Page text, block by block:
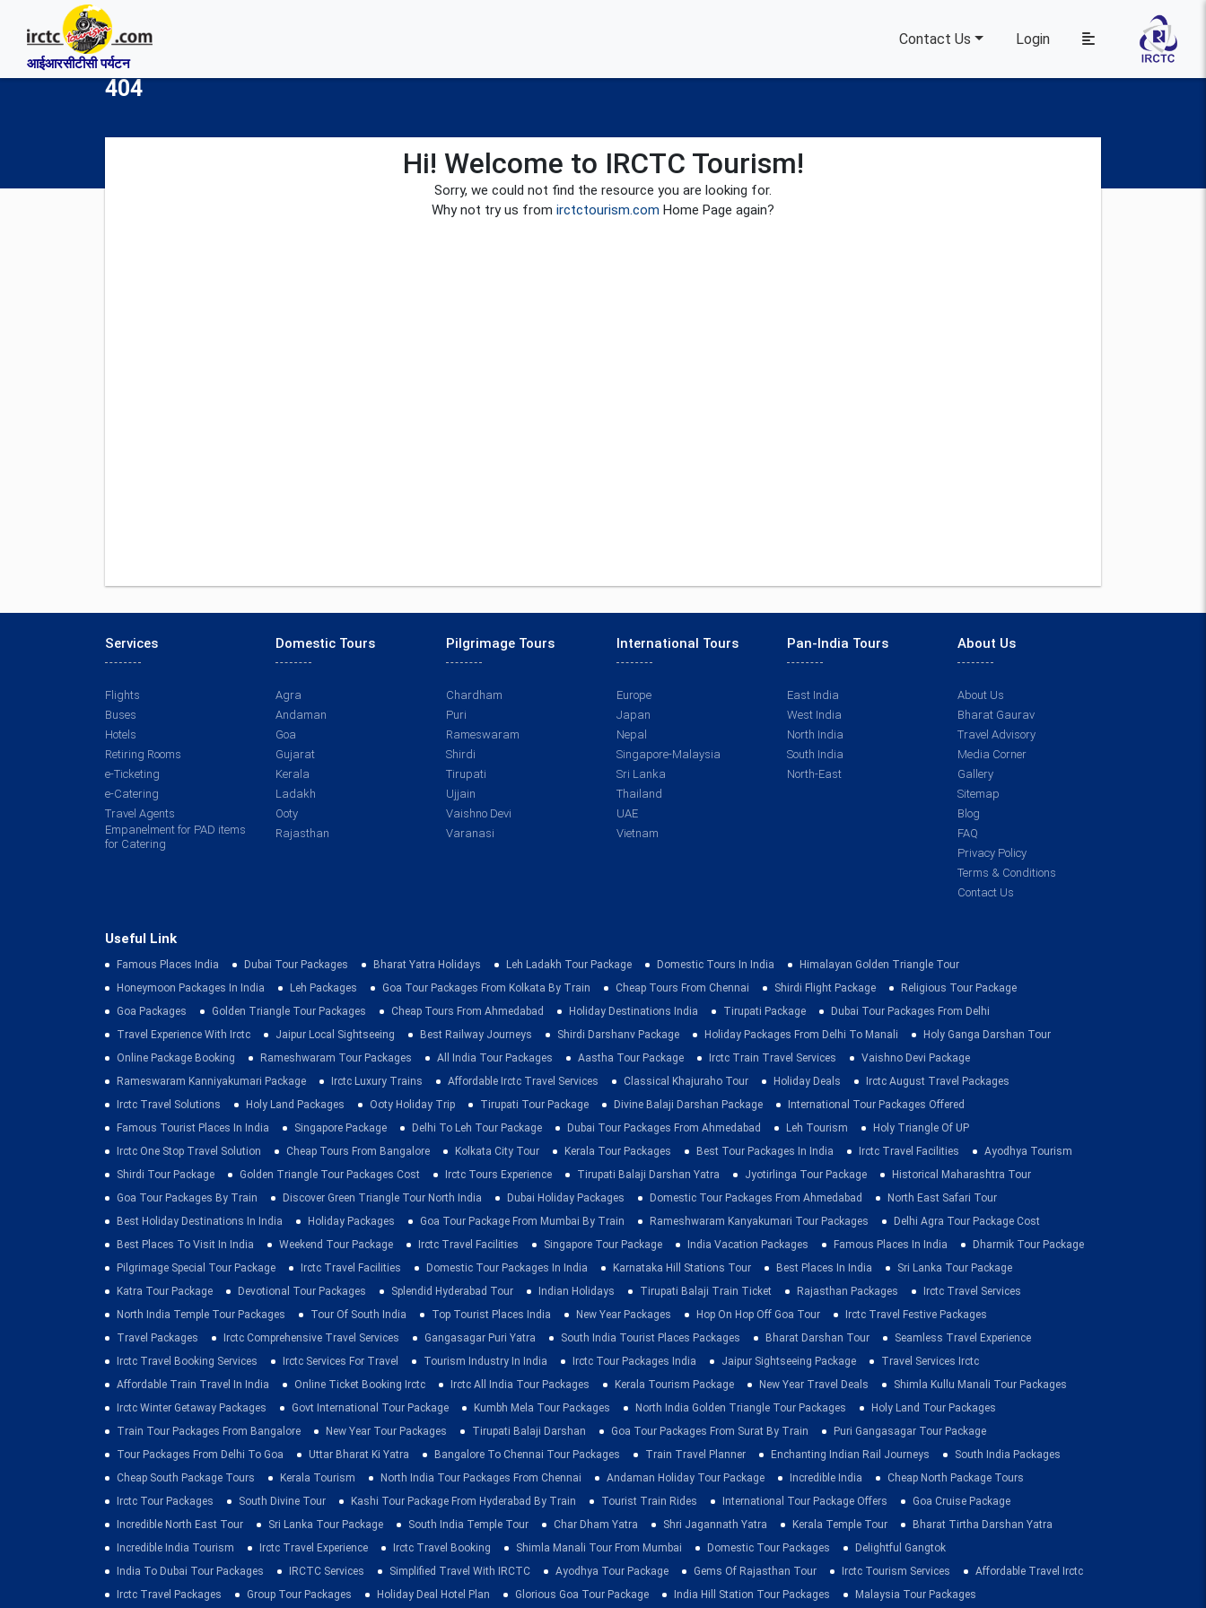
आईआरसीटीसी पर्यटन
Contact Us Login
404
Hi! Welcome to IRCTC Tourism!
Sorry, we could not find the resource you are looking for.
Why not try us from irctctourism.com Home Page again?
Services
Flights
Buses
Hotels
Retiring Rooms
e-Ticketing
e-Catering
Travel Agents
Empanelment for PAD items
for Catering
Domestic Tours
Agra
Andaman
Goa
Gujarat
Kerala
Ladakh
Ooty
Rajasthan
Pilgrimage Tours
Chardham
Puri
Rameswaram
Shirdi
Tirupati
Ujjain
Vaishno Devi
Varanasi
International Tours
Europe
Japan
Nepal
Singapore-Malaysia
Sri Lanka
Thailand
UAE
Vietnam
Pan-India Tours
East India
West India
North India
South India
North-East
About Us
About Us
Bharat Gaurav
Travel Advisory
Media Corner
Gallery
Sitemap
Blog
FAQ
Privacy Policy
Terms & Conditions
Contact Us
Useful Link
Famous Places India Dubai Tour Packages Bharat Yatra Holidays Leh Ladakh Tour Package Domestic Tours In India
Himalayan Golden Triangle Tour
Honeymoon Packages In India
Leh Packages Goa Tour Packages From Kolkata By Train Cheap Tours From Chennai Shirdi Flight Package
Religious Tour Package
Goa Packages
Golden Triangle Tour Packages Cheap Tours From Ahmedabad Holiday Destinations India Tirupati Package
Dubai Tour Packages From Delhi
Travel Experience With Irctc
Jaipur Local Sightseeing Best Railway Journeys Shirdi Darshanv Package Holiday Packages From Delhi To Manali
Holy Ganga Darshan Tour
Online Package Booking
Rameshwaram Tour Packages All India Tour Packages Aastha Tour Package Irctc Train Travel Services
Vaishno Devi Package
Rameswaram Kanniyakumari Package
Irctc Luxury Trains Affordable Irctc Travel Services Classical Khajuraho Tour Holiday Deals
Irctc August Travel Packages
Irctc Travel Solutions
Holy Land Packages Ooty Holiday Trip Tirupati Tour Package Divine Balaji Darshan Package
International Tour Packages Offered
Famous Tourist Places In India
Singapore Package Delhi To Leh Tour Package Dubai Tour Packages From Ahmedabad Leh Tourism
Holy Triangle Of UP
Irctc One Stop Travel Solution
Cheap Tours From Bangalore Kolkata City Tour Kerala Tour Packages Best Tour Packages In India Irctc Travel Facilities
Ayodhya Tourism
Shirdi Tour Package
Golden Triangle Tour Packages Cost Irctc Tours Experience Tirupati Balaji Darshan Yatra Jyotirlinga Tour Package
Historical Maharashtra Tour
Goa Tour Packages By Train
Discover Green Triangle Tour North India Dubai Holiday Packages Domestic Tour Packages From Ahmedabad
North East Safari Tour
Best Holiday Destinations In India
Holiday Packages Goa Tour Package From Mumbai By Train Rameshwaram Kanyakumari Tour Packages
Delhi Agra Tour Package Cost
Best Places To Visit In India
Weekend Tour Package Irctc Travel Facilities Singapore Tour Package India Vacation Packages Famous Places In India
Dharmik Tour Package
Pilgrimage Special Tour Package
Irctc Travel Facilities Domestic Tour Packages In India Karnataka Hill Stations Tour Best Places In India
Sri Lanka Tour Package
Katra Tour Package
Devotional Tour Packages Splendid Hyderabad Tour Indian Holidays Tirupati Balaji Train Ticket Rajasthan Packages
Irctc Travel Services
North India Temple Tour Packages
Tour Of South India Top Tourist Places India New Year Packages Hop On Hop Off Goa Tour
Irctc Travel Festive Packages
Travel Packages
Irctc Comprehensive Travel Services Gangasagar Puri Yatra South India Tourist Places Packages Bharat Darshan Tour
Seamless Travel Experience
Irctc Travel Booking Services
Irctc Services For Travel Tourism Industry In India Irctc Tour Packages India Jaipur Sightseeing Package
Travel Services Irctc
Affordable Train Travel In India
Online Ticket Booking Irctc Irctc All India Tour Packages Kerala Tourism Package New Year Travel Deals
Shimla Kullu Manali Tour Packages
Irctc Winter Getaway Packages
Govt International Tour Package Kumbh Mela Tour Packages North India Golden Triangle Tour Packages
Holy Land Tour Packages
Train Tour Packages From Bangalore
New Year Tour Packages Tirupati Balaji Darshan Goa Tour Packages From Surat By Train
Puri Gangasagar Tour Package
Tour Packages From Delhi To Goa
Uttar Bharat Ki Yatra Bangalore To Chennai Tour Packages Train Travel Planner Enchanting Indian Rail Journeys
South India Packages
Cheap South Package Tours
Kerala Tourism North India Tour Packages From Chennai Andaman Holiday Tour Package Incredible India
Cheap North Package Tours
Irctc Tour Packages
South Divine Tour Kashi Tour Package From Hyderabad By Train Tourist Train Rides International Tour Package Offers
Goa Cruise Package
Incredible North East Tour
Sri Lanka Tour Package South India Temple Tour Char Dham Yatra Shri Jagannath Yatra Kerala Temple Tour
Bharat Tirtha Darshan Yatra
Incredible India Tourism
Irctc Travel Experience Irctc Travel Booking Shimla Manali Tour From Mumbai Domestic Tour Packages
Delightful Gangtok
India To Dubai Tour Packages
IRCTC Services Simplified Travel With IRCTC Ayodhya Tour Package Gems Of Rajasthan Tour Irctc Tourism Services
Affordable Travel Irctc
Irctc Travel Packages
Group Tour Packages Holiday Deal Hotel Plan Glorious Goa Tour Package India Hill Station Tour Packages Malaysia Tour Packages